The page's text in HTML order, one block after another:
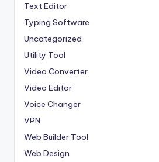
Text Editor
Typing Software
Uncategorized
Utility Tool
Video Converter
Video Editor
Voice Changer
VPN
Web Builder Tool
Web Design